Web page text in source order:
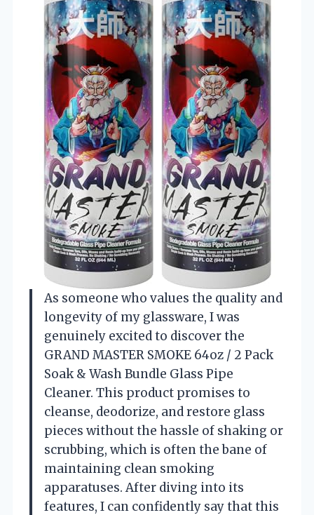
As someone who values the quality and
longevity of my glassware, I was
genuinely excited to discover the
GRAND MASTER SMOKE 64oz / 2 Pack
Soak & Wash Bundle Glass Pipe
Cleaner. This product promises to
cleanse, deodorize, and restore glass
pieces without the hassle of shaking or
scrubbing, which is often the bane of
maintaining clean smoking
apparatuses. After diving into its
features, I can confidently say that this